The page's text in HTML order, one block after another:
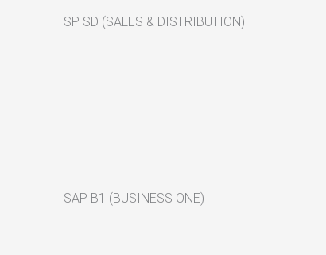
SP SD (SALES & DISTRIBUTION)
SAP B1 (BUSINESS ONE)